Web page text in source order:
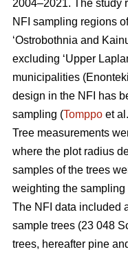
2004–2021. The study
NFI sampling regions
‘Ostrobothnia and
excluding ‘Upper
municipalities
design in the NFI has
sampling (Tomppo et
Tree measurements
where the plot radius
samples of the trees
weighting the
The NFI data included
sample trees (23 048
trees, hereafter pine